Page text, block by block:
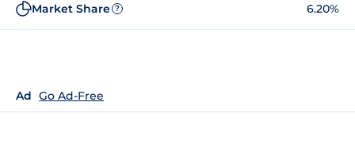
Market Share ? 6.20%
Ad Go Ad-Free